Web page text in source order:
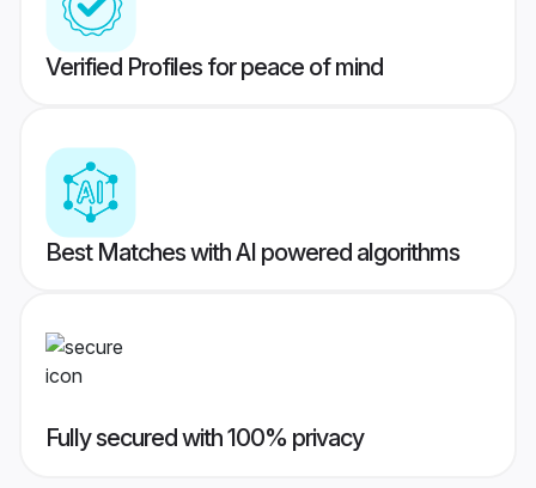
Verified Profiles for peace of mind
Best Matches with AI powered algorithms
Fully secured with 100% privacy